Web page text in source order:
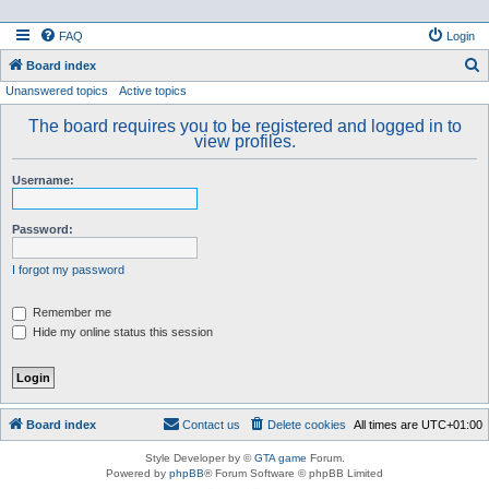
FAQ Login
Board index
Unanswered topics Active topics
The board requires you to be registered and logged in to
view profiles.
Username:
Password:
I forgot my password
Remember me
Hide my online status this session
Board index All times are UTC+01:00
Delete cookies
Contact us
Style Developer by ©GTA game Forum.
Powered by phpBB® Forum Software © phpBB Limited